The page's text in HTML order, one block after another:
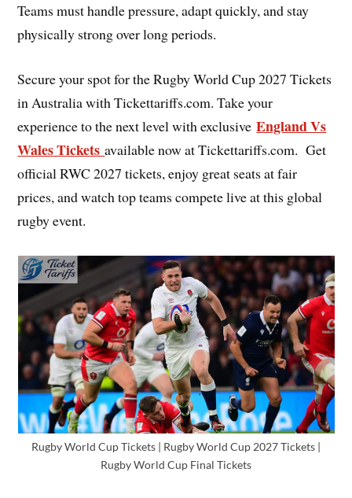
Teams must handle pressure, adapt quickly, and stay
physically strong over long periods.
Secure your spot for the Rugby World Cup 2027 Tickets
in Australia with Tickettariffs.com. Take your
experience to the next level with exclusiveEngland Vs
Wales Ticketsavailable now at Tickettariffs.com. Get
official RWC 2027 tickets, enjoy great seats at fair
prices, and watch top teams compete live at this global
rugby event.
Rugby World Cup Tickets | Rugby World Cup 2027 Tickets |
Rugby World Cup Final Tickets